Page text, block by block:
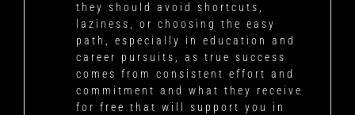
they should avoid shortcuts,
laziness, or choosing the easy
path, especially in education and
career pursuits, as true success
comes from consistent effort and
commitment and what they receive
for free that will support you in